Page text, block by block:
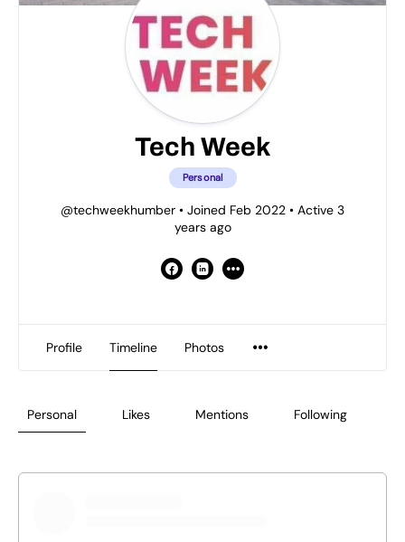
Tech Week
Personal
@techweekhumber • Joined Feb 2022 • Active 3
years ago
Profile Timeline Photos
Personal Likes Mentions Following